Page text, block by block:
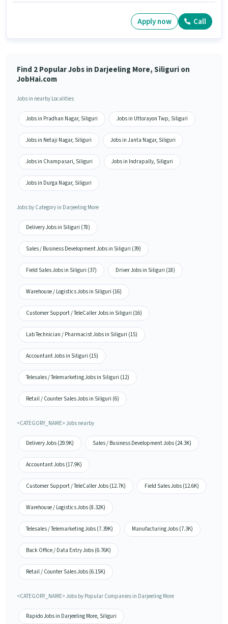
Apply now Call
Find 2 Popular Jobs in Darjeeling More, Siliguri on
JobHai.com
Jobs in nearby Localities
Jobs in Pradhan Nagar, Siliguri Jobs in Uttorayon Twp, Siliguri
Jobs in Netaji Nagar, Siliguri Jobs in Janta Nagar, Siliguri
Jobs in Champasari, Siliguri Jobs in Indrapally, Siliguri
Jobs in Durga Nagar, Siliguri
Jobs by Category in Darjeeling More
Delivery Jobs in Siliguri (78)
Sales / Business Development Jobs in Siliguri (39)
Field Sales Jobs in Siliguri (37) Driver Jobs in Siliguri (18)
Warehouse / Logistics Jobs in Siliguri (16)
Customer Support / TeleCaller Jobs in Siliguri (16)
Lab Technician / Pharmacist Jobs in Siliguri (15)
Accountant Jobs in Siliguri (15)
Telesales / Telemarketing Jobs in Siliguri (12)
Retail / Counter Sales Jobs in Siliguri (6)
<CATEGORY_NAME> Jobs nearby
Delivery Jobs (29.9K) Sales / Business Development Jobs (24.3K)
Accountant Jobs (17.9K)
Customer Support / TeleCaller Jobs (12.7K) Field Sales Jobs (12.6K)
Warehouse / Logistics Jobs (8.32K)
Telesales / Telemarketing Jobs (7.39K) Manufacturing Jobs (7.3K)
Back Office / Data Entry Jobs (6.76K)
Retail / Counter Sales Jobs (6.15K)
<CATEGORY_NAME> Jobs by Popular Companies in Darjeeling More
Rapido Jobs in Darjeeling More, Siliguri